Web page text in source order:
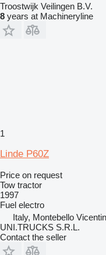
Troostwijk Veilingen B.V.
8 years at Machineryline
1
Linde P60Z
Price on request
Tow tractor
1997
Fuel electro
Italy, Montebello
UNI.TRUCKS S.R.L.
Contact the seller